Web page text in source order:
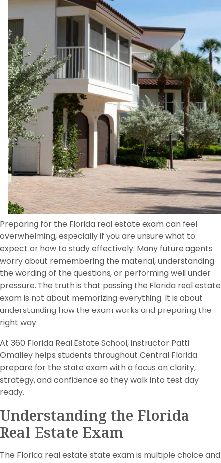
Preparing for the Florida real estate exam can feel
overwhelming, especially if you are unsure what to
expect or how to study effectively. Many future agents
worry about remembering the material, understanding
the wording of the questions, or performing well under
pressure. The truth is that passing the Florida real estate
exam is not about memorizing everything. It is about
understanding how the exam works and preparing the
right way.
At 360 Florida Real Estate School, instructor Patti
Omalley helps students throughout Central Florida
prepare for the state exam with a focus on clarity,
strategy, and confidence so they walk into test day
ready.
Understanding the Florida
Real Estate Exam
The Florida real estate state exam is multiple choice and